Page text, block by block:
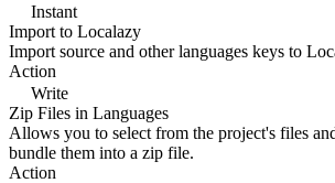
Instant
Import to Localazy
Import source and other languages keys to
Action
Write
Zip Files in Languages
Allows you to select from the project's files
bundle them into a zip file.
Action